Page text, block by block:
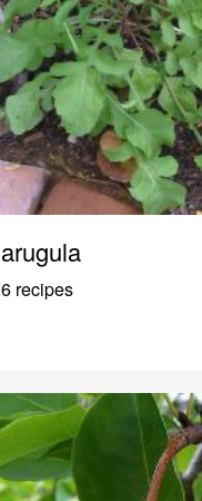
arugula
6 recipes